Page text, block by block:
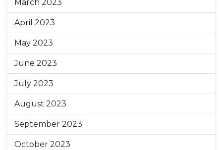
March 2023
April 2023
May 2023
June 2023
July 2023
August 2023
September 2023
October 2023